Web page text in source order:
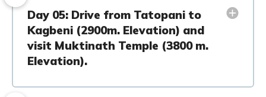
Day 05: Drive from Tatopani to
Kagbeni (2900m. Elevation) and
visit Muktinath Temple (3800 m.
Elevation).